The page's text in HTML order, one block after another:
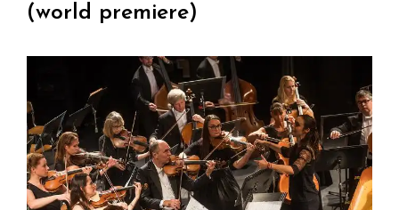
(world premiere)